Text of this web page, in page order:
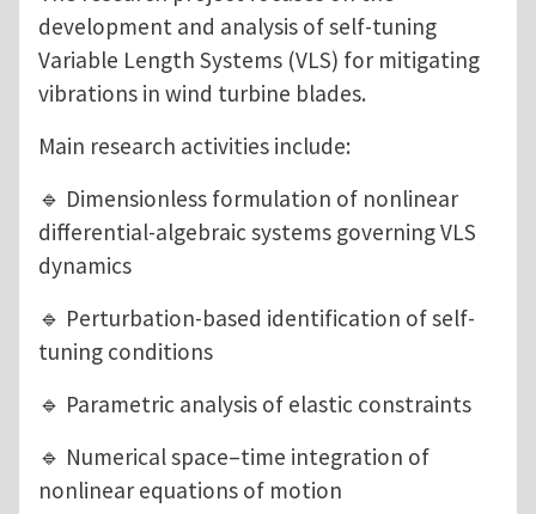
development and analysis of self-tuning
Variable Length Systems (VLS) for mitigating
vibrations in wind turbine blades.
Main research activities include:
🔹 Dimensionless formulation of nonlinear
differential-algebraic systems governing VLS
dynamics
🔹 Perturbation-based identification of self-
tuning conditions
🔹 Parametric analysis of elastic constraints
🔹 Numerical space–time integration of
nonlinear equations of motion